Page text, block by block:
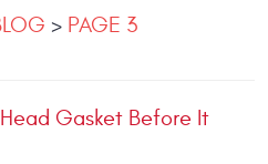
PAGE 3
Gasket Before It